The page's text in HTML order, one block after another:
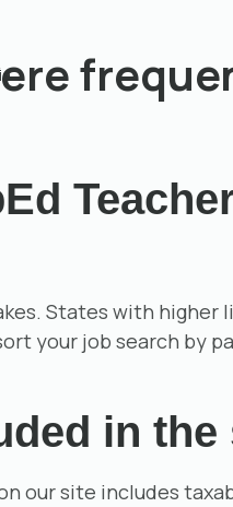
States with
your job search by
in the
our site includes